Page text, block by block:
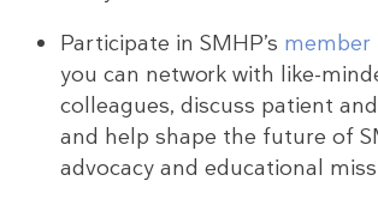
Participate in SMHP’s member
you can network with like-
colleagues, discuss patient
and help shape the future of
advocacy and educational